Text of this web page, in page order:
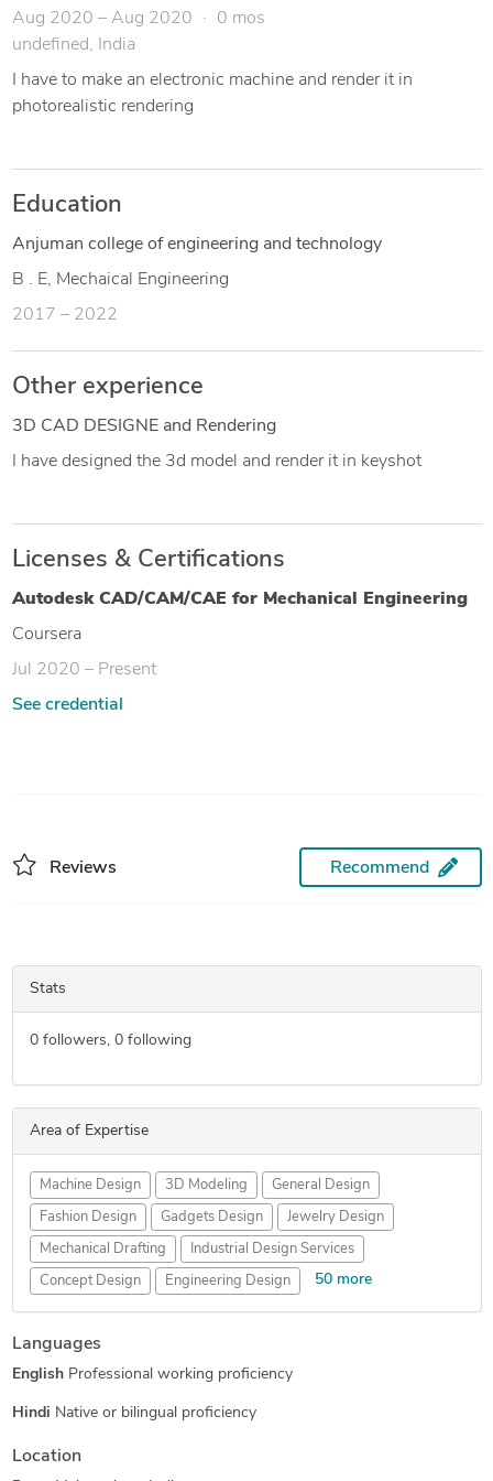
Aug 2020 – Aug 2020
0 mos
undefined, India
I have to make an electronic machine and render it in
photorealistic rendering
Education
Anjuman college of engineering and technology
B . E, Mechaical Engineering
2017 – 2022
Other experience
3D CAD DESIGNE and Rendering
I have designed the 3d model and render it in keyshot
Licenses & Certifications
Autodesk CAD/CAM/CAE for Mechanical Engineering
Coursera
Jul 2020 – Present
See credential
Reviews Recommend
Stats
0followers, 0following
Area of Expertise
Machine Design 3D Modeling General Design
Fashion Design Gadgets Design Jewelry Design
Mechanical Drafting Industrial Design Services
Concept Design Engineering Design 50 more
Mechanical Engineering New Invention Development
Furniture Design
Toys & Games Design 3D Printing Services
Prototype Tooling Injection Molding and Casting
Languages
English Professional working proficiency
Hindi Native or bilingual proficiency
Location